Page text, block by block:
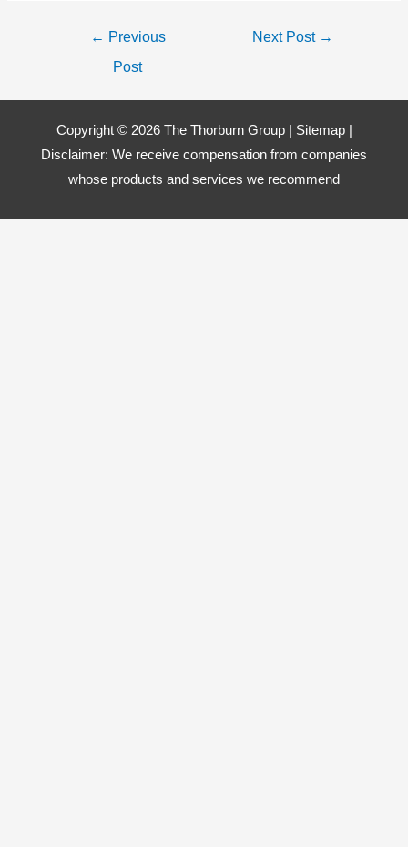
← Previous
Post
Next Post →
Copyright © 2026 The Thorburn Group | Sitemap
Disclaimer: We receive compensation from companies
whose products and services we recommend